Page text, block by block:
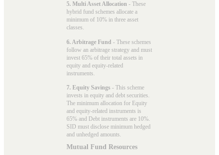
5. Multi Asset Allocation - These
hybrid fund schemes allocate a
minimum of 10% in three asset
classes.
6. Arbitrage Fund - These schemes
follow an arbitrage strategy and must
invest 65% of their total assets in
equity and equity-related
instruments.
7. Equity Savings - This scheme
invests in equity and debt securities.
The minimum allocation for Equity
and equity-related instruments is
65% and Debt instruments are 10%.
SID must disclose minimum hedged
and unhedged amounts.
Mutual Fund Resources